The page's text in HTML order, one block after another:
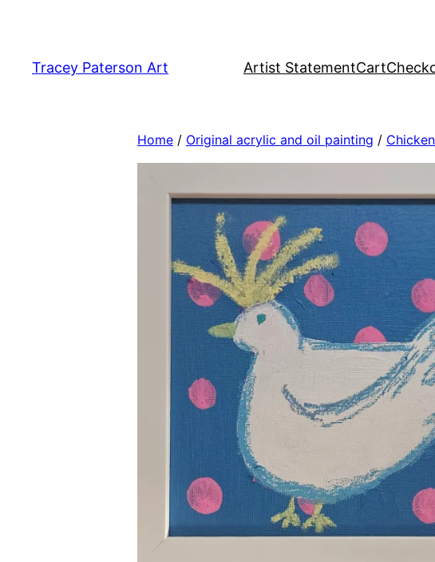
content
Tracey Paterson Art Artist StatementCart
Home / Original acrylic and oil painting /